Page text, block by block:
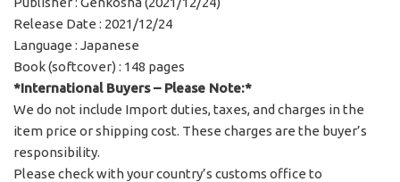
Release Date : 2021/12/24
Language : Japanese
Book (softcover) : 148 pages
*International Buyers – Please Note:*
We do not include Import duties, taxes, and charges in the
item price or shipping cost. These charges are the buyer’s
responsibility.
Please check with your country’s customs office to